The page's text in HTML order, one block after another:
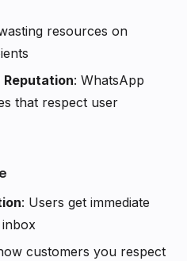
resources on
Reputation: WhatsApp
that respect user
: Users get immediate
customers you respect